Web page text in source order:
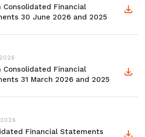
Consolidated Financial
30 June 2026 and 2025
Consolidated Financial
31 March 2026 and 2025
Financial Statements